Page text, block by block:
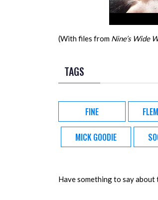
(With files from Nine’s Wide
TAGS
FINE
MICK GOODIE
Have something to say about